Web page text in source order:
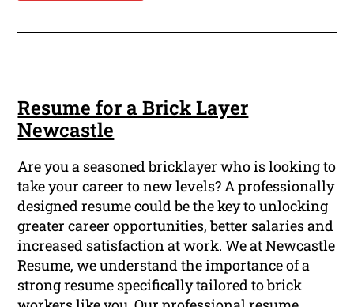
Resume for a Brick Layer
Newcastle
Are you a seasoned bricklayer who is looking to
take your career to new levels? A professionally
designed resume could be the key to unlocking
greater career opportunities, better salaries and
increased satisfaction at work. We at Newcastle
Resume, we understand the importance of a
strong resume specifically tailored to brick